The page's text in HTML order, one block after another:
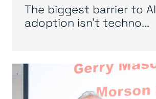
The biggest barrier to AI
adoption isn’t techno...